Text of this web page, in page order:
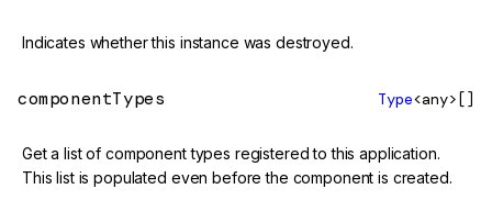
Indicates whether this instance was destroyed.
componentTypes Type<any>[]
Get a list of component types registered to this application.
This list is populated even before the component is created.